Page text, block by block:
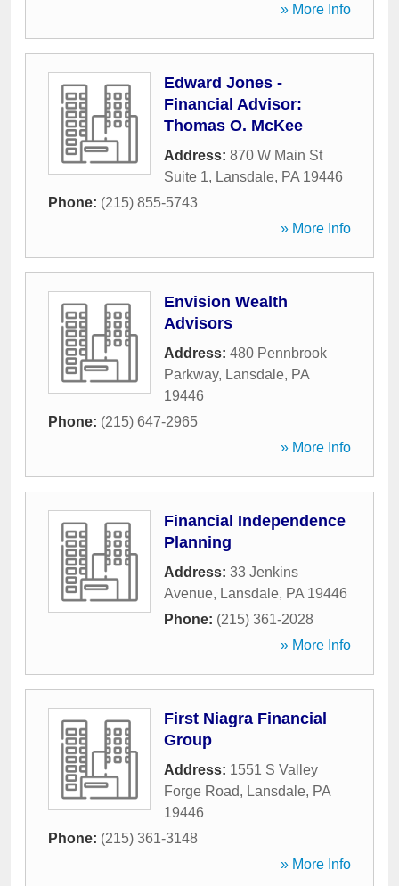
» More Info
Edward Jones -
Financial Advisor:
Thomas O. McKee
Address: 870 W Main St
Suite 1, Lansdale, PA 19446
Phone: (215) 855-5743
» More Info
Envision Wealth
Advisors
Address: 480 Pennbrook
Parkway, Lansdale, PA
19446
Phone: (215) 647-2965
» More Info
Financial Independence
Planning
Address: 33 Jenkins
Avenue, Lansdale, PA 19446
Phone: (215) 361-2028
» More Info
First Niagra Financial
Group
Address: 1551 S Valley
Forge Road, Lansdale, PA
19446
Phone: (215) 361-3148
» More Info